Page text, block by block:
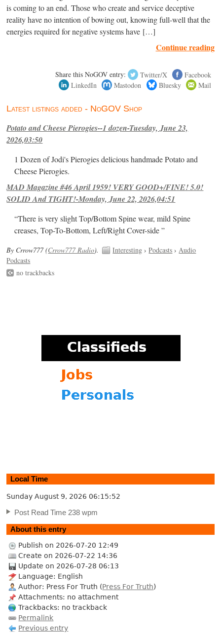
is coming to an end. Those who create and service deceptive
reality have no intention of bowing out, knowing full-well that the
energies required for negative systems have […]
Continue reading
Share this NoGOV entry: Twitter/X
Facebook
LinkedIn
Mastodon Bluesky Mail
Latest listings added - NoGOV Shop
Potato and Cheese Pierogies--1 dozen-Tuesday, June 23,
2026,03:50
1 Dozen of Jodi's Pierogies delicious handmade Potato and
Cheese Pierogies.
MAD Magazine #46 April 1959! VERY GOOD+/FINE! 5.0!
SOLID And TIGHT!-Monday, June 22, 2026,04:51
“There is very slight Top/Bottom Spine wear, mild Spine
creases, Top-To-Bottom, Left/Right Cover-side ”
By Crrow777 (Crrow777 Radio). Interesting ›Podcasts › Audio
Podcasts
no trackbacks
Local Time
Sunday August 9, 2026 06:15:53
Post Read Time 238 wpm
About this entry
Publish on 2026-07-20 12:49
Create on 2026-07-22 14:36
Update on 2026-07-28 06:13
Language: English
Author: Press For Truth (Press For Truth)
Attachments: no attachment
Trackbacks: no trackback
Permalink
Previous entry